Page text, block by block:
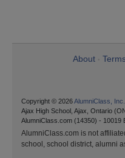
About
Copyright © 2026AlumniClass, Inc.
Ajax High School, Ajax, Ontario
AlumniClass.com (14350) - 10019
AlumniClass.com is not
school, school district, alumni